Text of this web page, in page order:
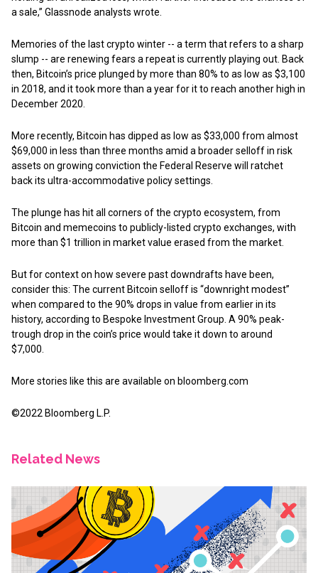
a sale,” Glassnode analysts wrote.
Memories of the last crypto winter -- a term that refers to a sharp
slump -- are renewing fears a repeat is currently playing out. Back
then, Bitcoin’s price plunged by more than 80% to as low as $3,100
in 2018, and it took more than a year for it to reach another high in
December 2020.
More recently, Bitcoin has dipped as low as $33,000 from almost
$69,000 in less than three months amid a broader selloff in risk
assets on growing conviction the Federal Reserve will ratchet
back its ultra-accommodative policy settings.
The plunge has hit all corners of the crypto ecosystem, from
Bitcoin and memecoins to publicly-listed crypto exchanges, with
more than $1 trillion in market value erased from the market.
But for context on how severe past downdrafts have been,
consider this: The current Bitcoin selloff is “downright modest”
when compared to the 90% drops in value from earlier in its
history, according to Bespoke Investment Group. A 90% peak-
trough drop in the coin’s price would take it down to around
$7,000.
More stories like this are available on bloomberg.com
©2022 Bloomberg L.P.
Related News